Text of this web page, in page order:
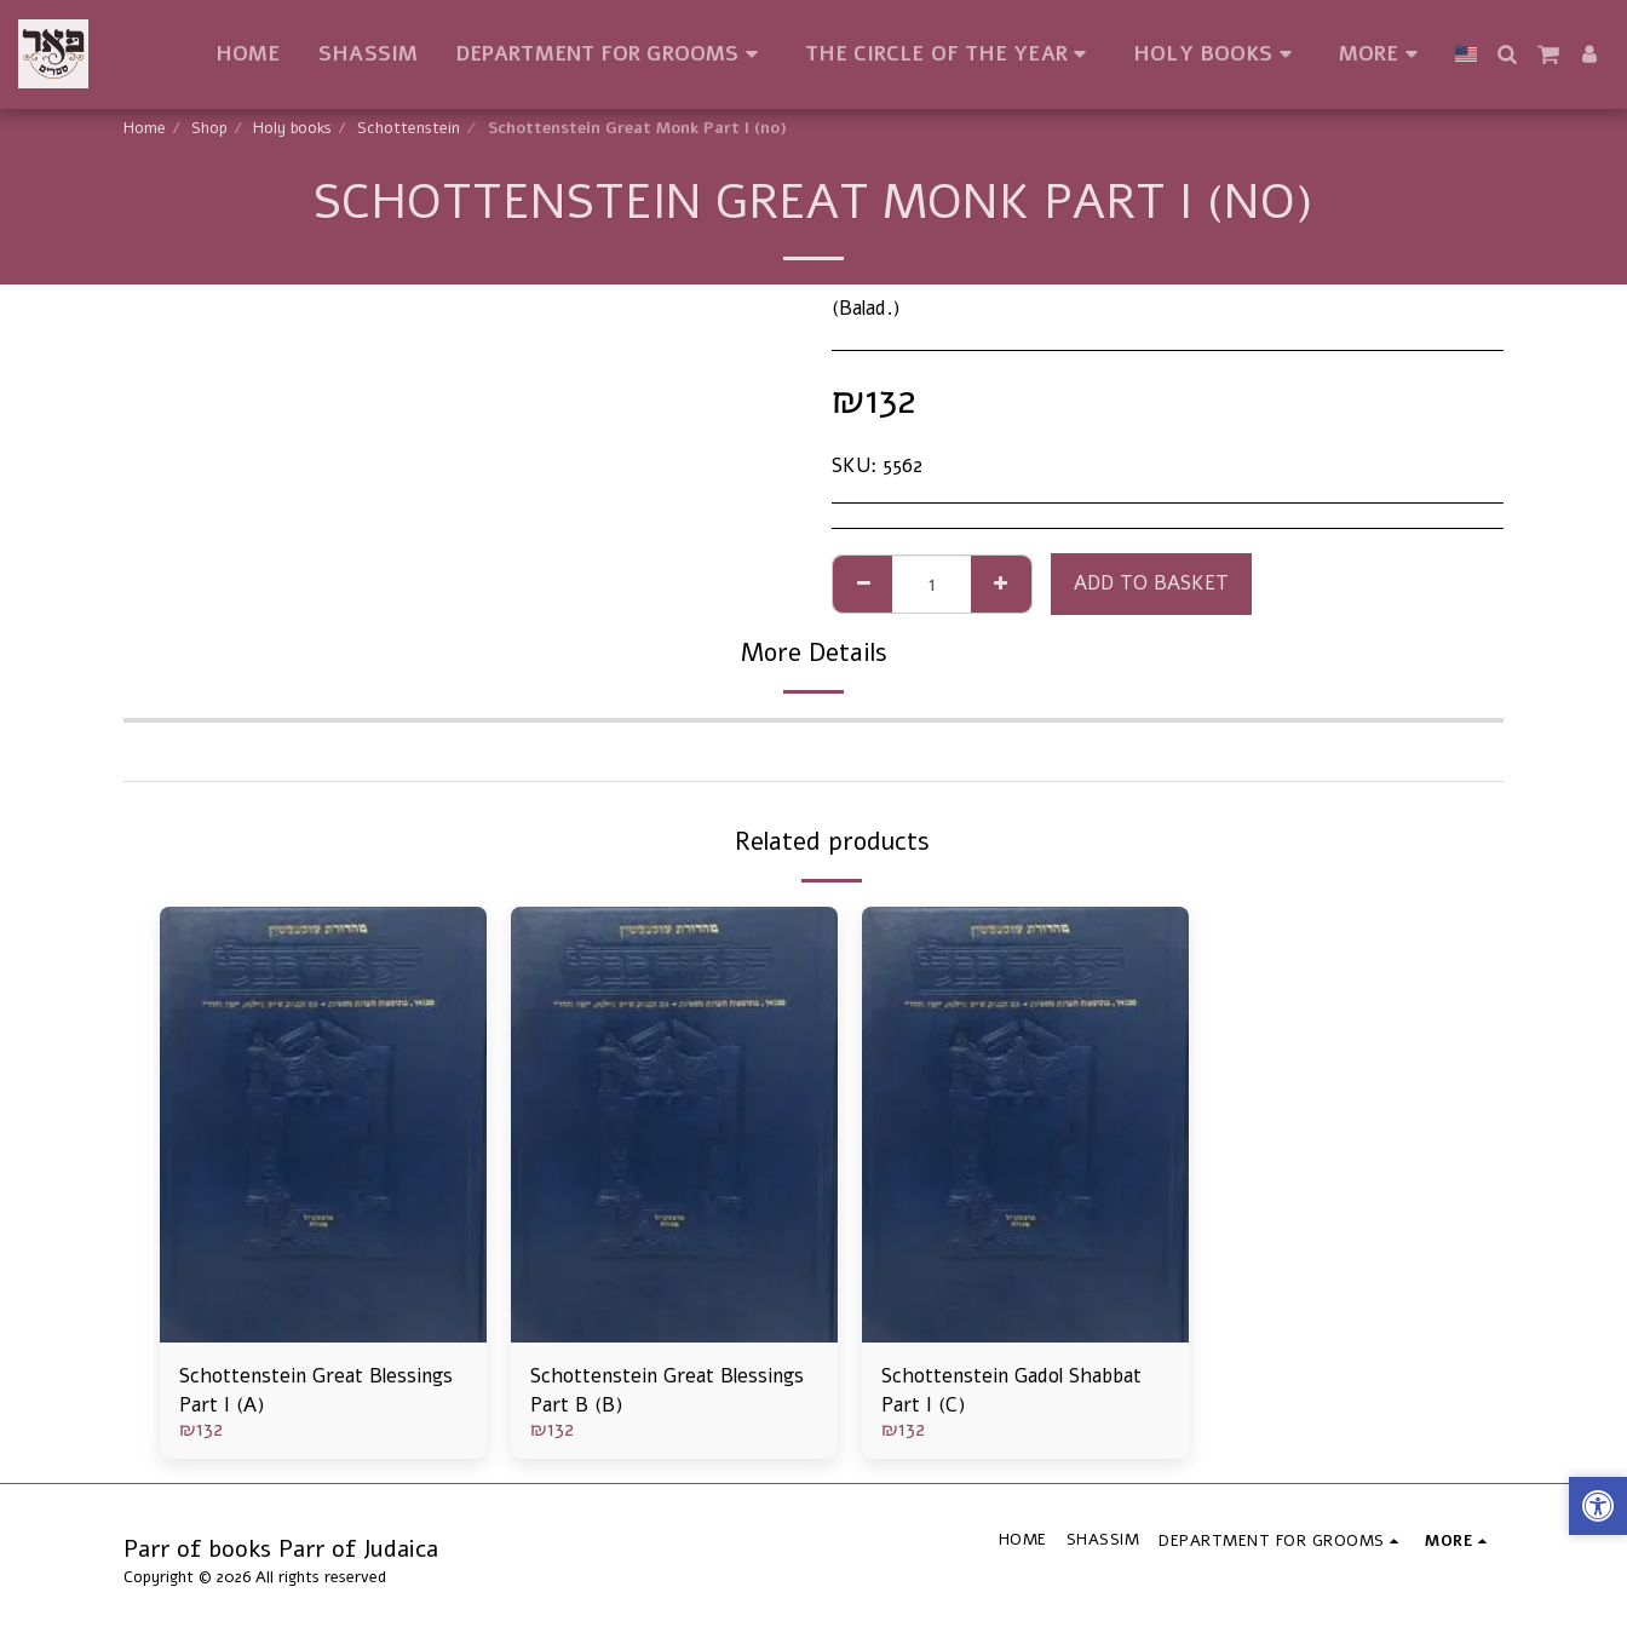
HOME SHASSIM DEPARTMENT FOR GROOMS THE CIRCLE OF THE YEAR HOLY BOOKS MORE
Home Shop Holy books Schottenstein Schottenstein Great Monk Part I (no)
SCHOTTENSTEIN GREAT MONK PART I (NO)
(Balad.)
₪132
SKU: 5562
ADD TO BASKET
More Details
Related products
Schottenstein Great Blessings
Part I (A)
₪132
Schottenstein Great Blessings
Part B (B)
₪132
Schottenstein Gadol Shabbat
Part I (C)
₪132
Parr of books Parr of Judaica
Copyright © 2026 All rights reserved
HOME SHASSIM DEPARTMENT FOR GROOMS MORE